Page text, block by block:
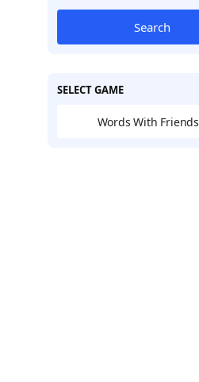
Search
SELECT GAME
Words With Friends